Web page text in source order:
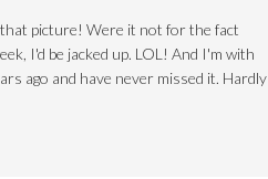
that picture! Were it not for the fact
I'd be jacked up. LOL! And I'm with
ago and have never missed it. Hardly